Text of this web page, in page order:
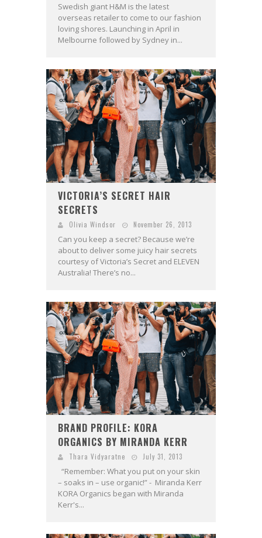
Swedish giant H&M is the latest
overseas retailer to come to our fashion
loving shores. Launching in April in
Melbourne followed by Sydney in...
VICTORIA’S SECRET HAIR
SECRETS
Olivia Windsor November 26, 2013
Can you keep a secret? Because we’re
about to deliver some juicy hair secrets
courtesy of Victoria’s Secret and ELEVEN
Australia! There’s no...
BRAND PROFILE: KORA
ORGANICS BY MIRANDA KERR
Thara Vidyaratne July 31, 2013
“Remember: What you put on your skin
– soaks in – use organic!” - Miranda Kerr
KORA Organics began with Miranda
Kerr's...